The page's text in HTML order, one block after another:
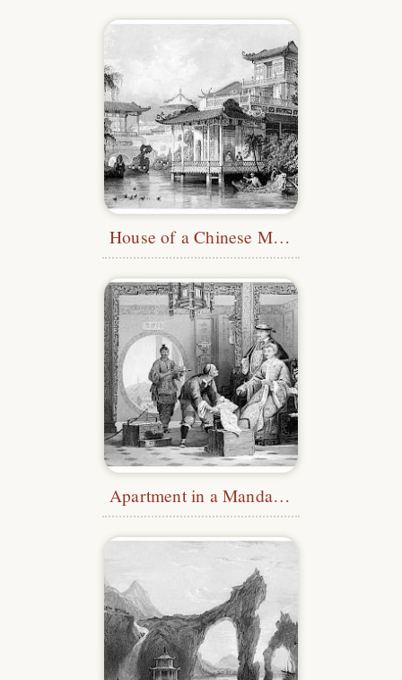
House of a Chinese Merchant
Apartment in a Mandarin’s House